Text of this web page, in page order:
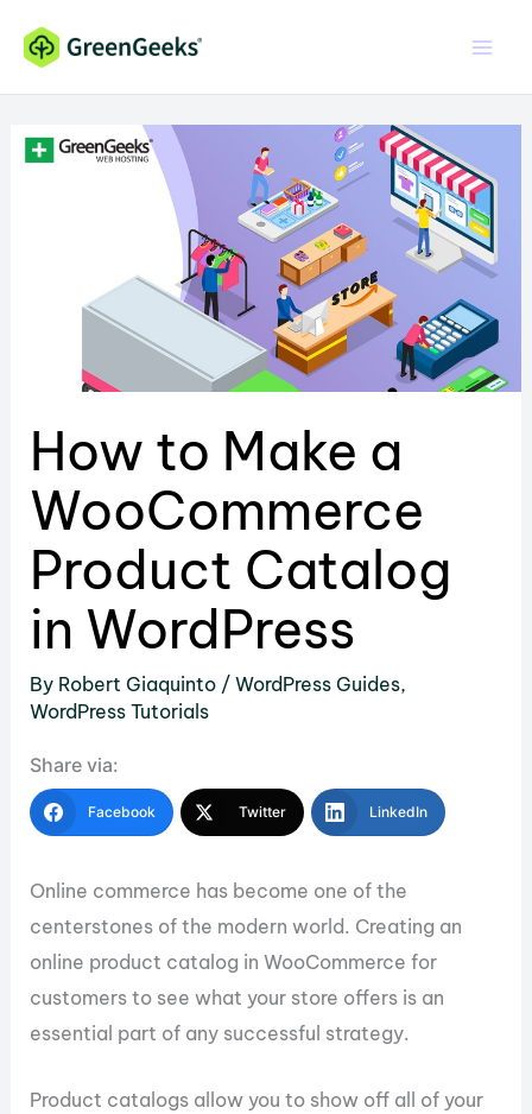
content
How to Make a
WooCommerce
Product Catalog
in WordPress
By Robert Giaquinto /WordPress Guides,
WordPress Tutorials
Share via:
Facebook Twitter LinkedIn
Online commerce has become one of the
centerstones of the modern world. Creating an
online product catalog in WooCommerce for
customers to see what your store offers is an
essential part of any successful strategy.
Product catalogs allow you to show off all of your